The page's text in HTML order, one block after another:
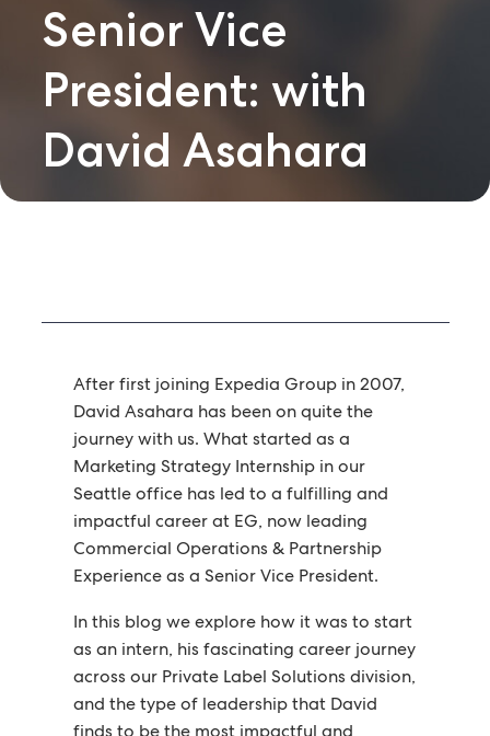
Senior Vice
President: with
David Asahara
After first joining Expedia Group in 2007,
David Asahara has been on quite the
journey with us. What started as a
Marketing Strategy Internship in our
Seattle office has led to a fulfilling and
impactful career at EG, now leading
Commercial Operations & Partnership
Experience as a Senior Vice President.
In this blog we explore how it was to start
as an intern, his fascinating career journey
across our Private Label Solutions division,
and the type of leadership that David
finds to be the most impactful and